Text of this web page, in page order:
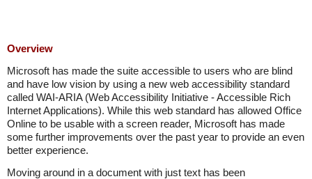
Overview
Microsoft has made the suite accessible to users who are blind
and have low vision by using a new web accessibility standard
called WAI-ARIA (Web Accessibility Initiative - Accessible Rich
Internet Applications). While this web standard has allowed Office
Online to be usable with a screen reader, Microsoft has made
some further improvements over the past year to provide an even
better experience.
Moving around in a document with just text has been